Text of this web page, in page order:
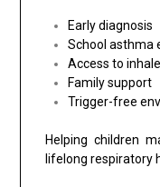
Early diagnosis
School asthma
Access to
Family support
Trigger-free
Helping children
lifelong respiratory